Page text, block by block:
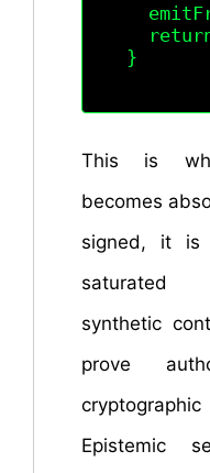
This is
becomes
signed, it is
saturated
synthetic
prove
Epistemic